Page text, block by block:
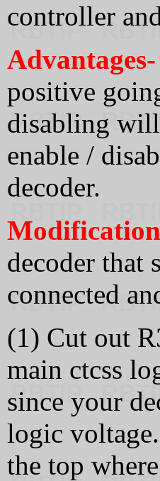
controller
Advantages-
positive
disabling
enable /
decoder.
decoder that
connected
(1) Cut out
main ctcss
since your
logic
the top